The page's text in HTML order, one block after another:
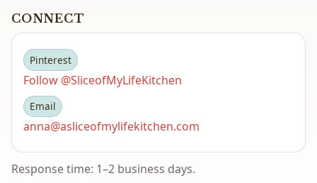
CONNECT
Pinterest
Follow @SliceofMyLifeKitchen
Email
anna@asliceofmylifekitchen.com
Response time: 1–2 business days.